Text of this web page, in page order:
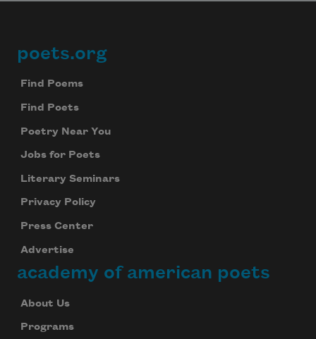
Footer
poets.org
Find Poems
Find Poets
Poetry Near You
Jobs for Poets
Literary Seminars
Privacy Policy
Press Center
Advertise
academy of american poets
About Us
Programs